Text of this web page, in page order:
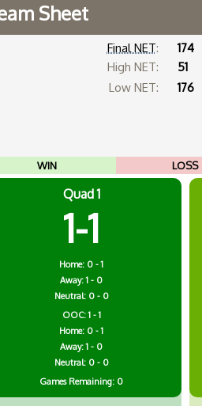
Sheet
Final NET:
174
High NET:
51
Low NET: 176
WIN LOSS
Quad 1
1-1
Home: 0 - 1
Away: 1 - 0
Neutral: 0 - 0
OOC: 1 - 1
Home: 0 - 1
Away: 1 - 0
Neutral: 0 - 0
Games Remaining: 0